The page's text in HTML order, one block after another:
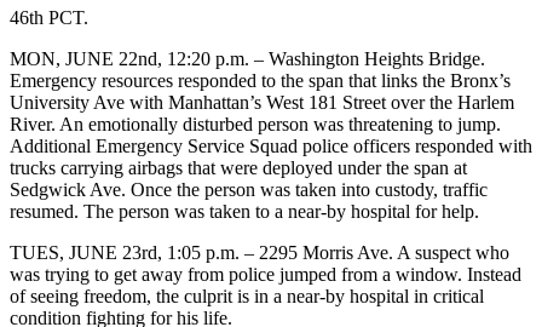
46th PCT.
MON, JUNE 22nd, 12:20 p.m. – Washington Heights Bridge.
Emergency resources responded to the span that links the Bronx’s
University Ave with Manhattan’s West 181 Street over the Harlem
River. An emotionally disturbed person was threatening to jump.
Additional Emergency Service Squad police officers responded with
trucks carrying airbags that were deployed under the span at
Sedgwick Ave. Once the person was taken into custody, traffic
resumed. The person was taken to a near-by hospital for help.
TUES, JUNE 23rd, 1:05 p.m. – 2295 Morris Ave. A suspect who
was trying to get away from police jumped from a window. Instead
of seeing freedom, the culprit is in a near-by hospital in critical
condition fighting for his life.